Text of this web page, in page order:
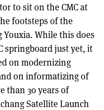
to sit on the CMC at
footsteps of the
While this does
springboard just yet, it
on modernizing
on informatizing of
than 30 years of
Satellite Launch